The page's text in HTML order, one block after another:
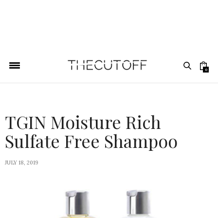
0
TGIN Moisture Rich
Sulfate Free Shampoo
JULY 18, 2019